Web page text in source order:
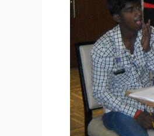
acknowledges
of
Indian
street
food
vendors
and
gives